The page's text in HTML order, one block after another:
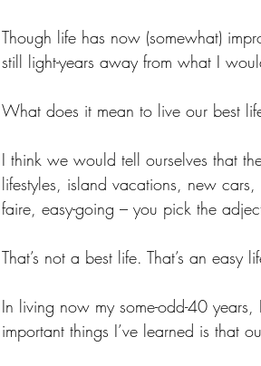
Though life has now (somewhat)
still light-years away from what I
What does it mean to live our best
I think we would tell ourselves that
lifestyles, island vacations, new
faire, easy-going – you pick the
That’s not a best life. That’s an easy
In living now my some-odd-40
important things I’ve learned is that